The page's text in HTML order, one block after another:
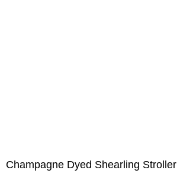
Champagne Dyed Shearling Stroller